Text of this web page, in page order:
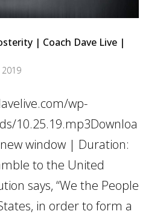
| Coach Dave Live |
wp-
10.25.19.mp3Downloa
window | Duration:
to the United
says, “We the People
in order to form a